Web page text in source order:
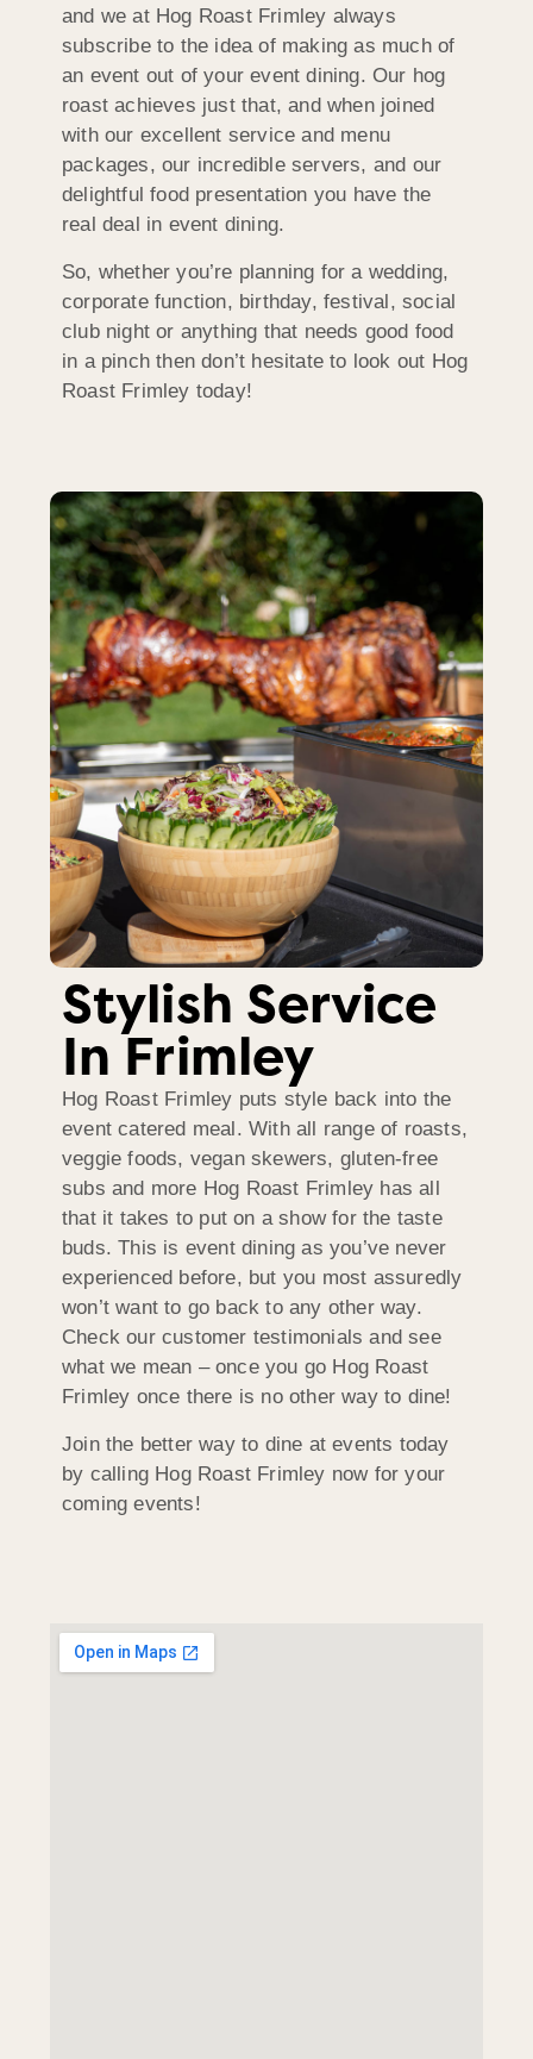
and we at Hog Roast Frimley always
subscribe to the idea of making as much of
an event out of your event dining. Our hog
roast achieves just that, and when joined
with our excellent service and menu
packages, our incredible servers, and our
delightful food presentation you have the
real deal in event dining.
So, whether you’re planning for a wedding,
corporate function, birthday, festival, social
club night or anything that needs good food
in a pinch then don’t hesitate to look out Hog
Roast Frimley today!
Stylish Service
In Frimley
Hog Roast Frimley puts style back into the
event catered meal. With all range of roasts,
veggie foods, vegan skewers, gluten-free
subs and more Hog Roast Frimley has all
that it takes to put on a show for the taste
buds. This is event dining as you’ve never
experienced before, but you most assuredly
won’t want to go back to any other way.
Check our customer testimonials and see
what we mean – once you go Hog Roast
Frimley once there is no other way to dine!
Join the better way to dine at events today
by calling Hog Roast Frimley now for your
coming events!